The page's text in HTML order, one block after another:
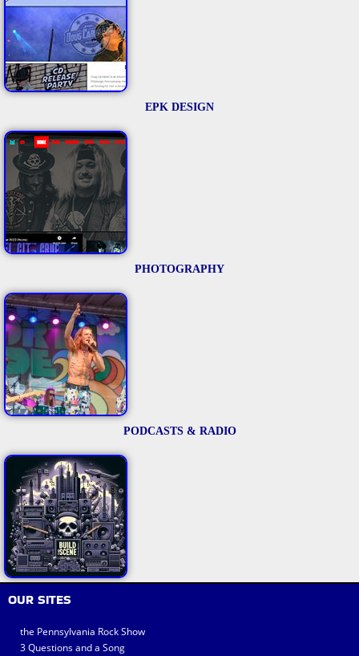
EPK DESIGN
PHOTOGRAPHY
PODCASTS & RADIO
OUR SITES
the Pennsylvania Rock Show
3 Questions and a Song